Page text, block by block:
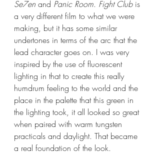
Se7en and Panic Room. Fight Club is
a very different film to what we were
making, but it has some similar
undertones in terms of the arc that the
lead character goes on. I was very
inspired by the use of fluorescent
lighting in that to create this really
humdrum feeling to the world and the
place in the palette that this green in
the lighting took, it all looked so great
when paired with warm tungsten
practicals and daylight. That became
a real foundation of the look.